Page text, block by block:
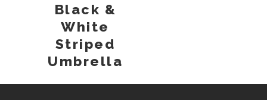
Black &
White
Striped
Umbrella